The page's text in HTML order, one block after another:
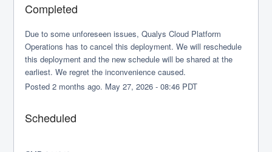
Completed
Due to some unforeseen issues, Qualys Cloud Platform
Operations has to cancel this deployment. We will reschedule
this deployment and the new schedule will be shared at the
earliest. We regret the inconvenience caused.
Posted2 months ago. May27,2026 -08:46 PDT
Scheduled